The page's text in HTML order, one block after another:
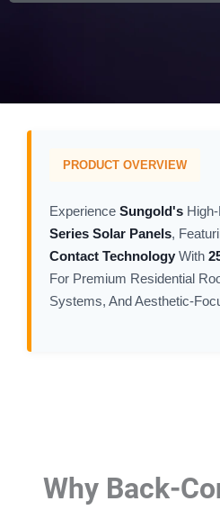
PRODUCT OVERVIEW
Experience Sungold's
Series Solar Panels,
Contact Technology With
For Premium Residential
Systems, And Aesthetic-
Why Back-